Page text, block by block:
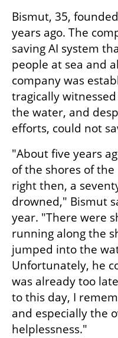
Bismut, 35,
years ago. The
saving AI system
people at sea and
company was
tragically
the water, and
efforts, could not
"About five years
of the shores of the
right then, a
drowned," Bismut
year. "There were
running along the
jumped into the
Unfortunately, he
was already too
to this day, I
and especially the
helplessness."